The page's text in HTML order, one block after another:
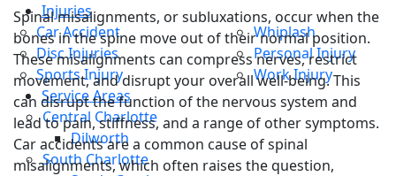
Injuries
Car Accident
Whiplash
Disc Injuries
Personal Injury
Sports Injury
Work Injury
Service Areas
Central Charlotte
Dilworth
South Charlotte
Spinal misalignments, or subluxations, occur when the
bones in the spine move out of their normal position.
These misalignments can compress nerves, restrict
movement, and disrupt your overall well-being. This
can disrupt the function of the nervous system and
lead to pain, stiffness, and a range of other symptoms.
Car accidents are a common cause of spinal
misalignments, which often raises the question,